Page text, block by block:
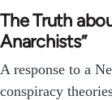
The Truth
Anarchists”
A response to a
conspiracy